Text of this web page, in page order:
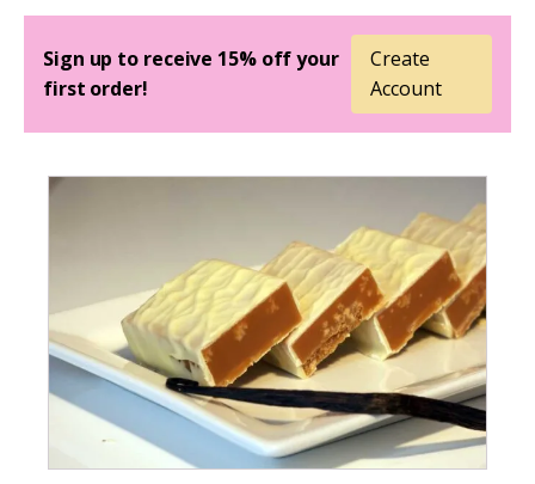
Sign up to receive 15% off your
first order!
Create
Account